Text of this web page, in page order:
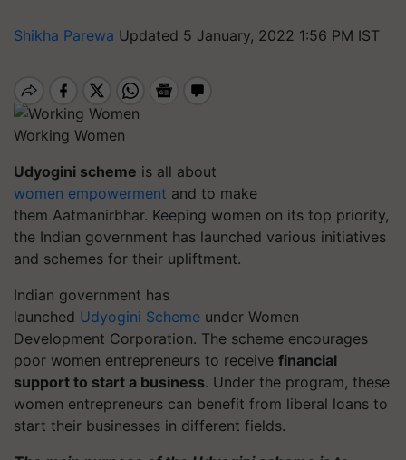
Shikha Parewa Updated 5 January, 2022 1:56 PM IST
Working Women
Udyogini scheme is all about
women empowerment and to make
them Aatmanirbhar. Keeping women on its top priority,
the Indian government has launched various initiatives
and schemes for their upliftment.
Indian government has
launched Udyogini Scheme under Women
Development Corporation. The scheme encourages
poor women entrepreneurs to receive financial
support to start a business. Under the program, these
women entrepreneurs can benefit from liberal loans to
start their businesses in different fields.